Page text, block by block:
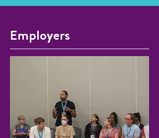
Employers